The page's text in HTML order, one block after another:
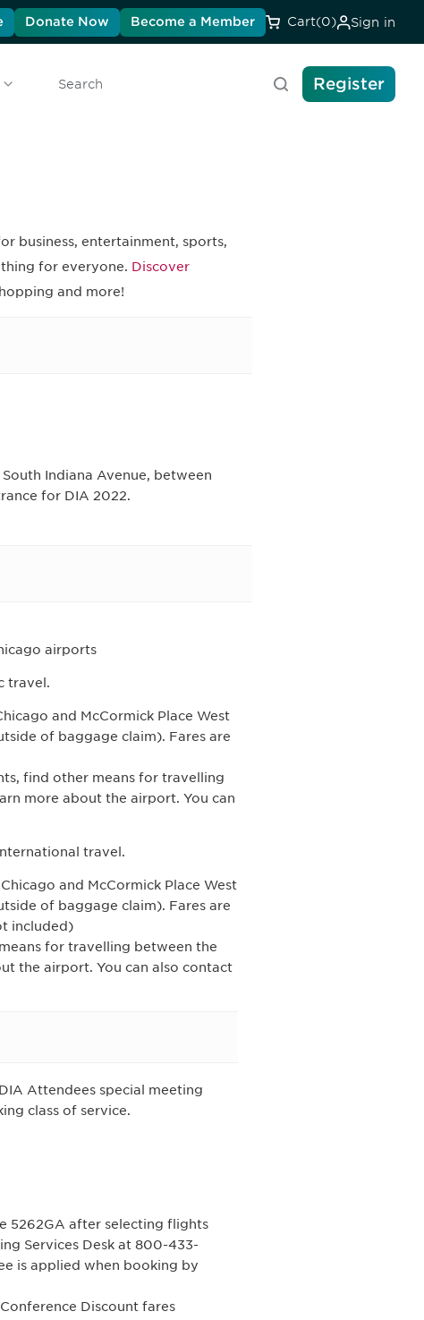
Donate Now Become a Member Cart(0) Sign in
SearchRegister
business, entertainment, sports,
for everyone. Discover
and more!
Indiana Avenue, between
for DIA 2022.
airports
travel.
and McCormick Place West
of baggage claim). Fares are
find other means for travelling
more about the airport. You can
travel.
and McCormick Place West
of baggage claim). Fares are
included)
for travelling between the
the airport. You can also contact
Attendees special meeting
class of service.
5262GA after selecting flights
Services Desk at 800-433-
is applied when booking by
Discount fares